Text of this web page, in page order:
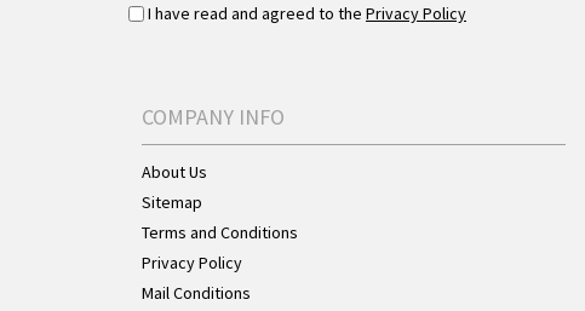
I have read and agreed to the Privacy Policy
COMPANY INFO
About Us
Sitemap
Terms and Conditions
Privacy Policy
Mail Conditions